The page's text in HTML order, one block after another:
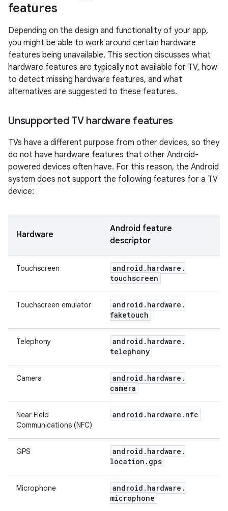
features
Depending on the design and functionality of your app,
you might be able to work around certain hardware
features being unavailable. This section discusses what
hardware features are typically not available for TV, how
to detect missing hardware features, and what
alternatives are suggested to these features.
Unsupported TV hardware features
TVs have a different purpose from other devices, so they
do not have hardware features that other Android-
powered devices often have. For this reason, the Android
system does not support the following features for a TV
device:
Hardware
Android feature
descriptor
Touchscreen android . hardware .
touchscreen
Touchscreen emulator android . hardware .
faketouch
Telephony android . hardware .
telephony
Camera android . hardware .
camera
Near Field
Communications (NFC)
android . hardware . nfc
GPS android . hardware .
location . gps
Microphone android . hardware .
microphone